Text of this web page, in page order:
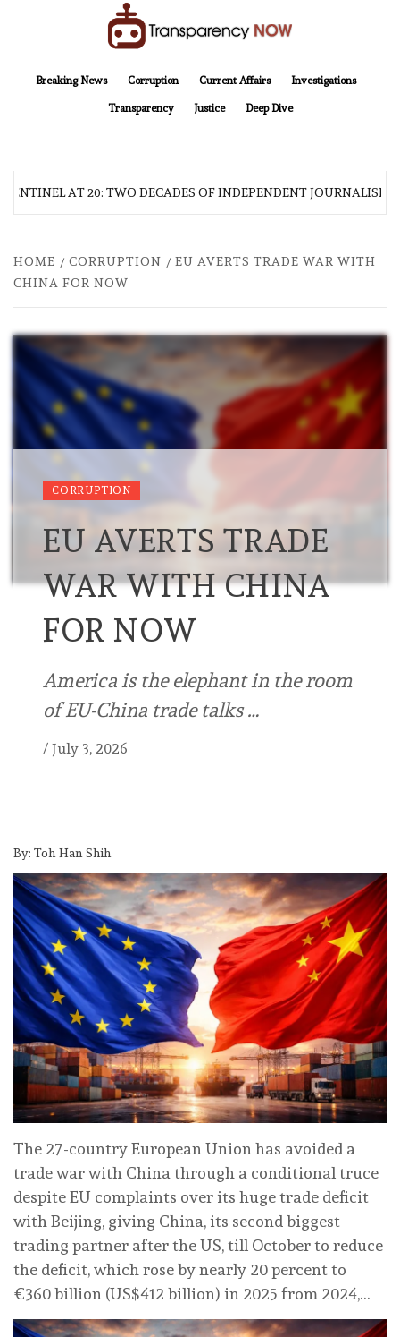
Breaking News
Corruption Current Affairs Investigations
Transparency Justice Deep Dive
AT 20: TWO DECADES OF INDEPENDENT JOURNALISM
HOME CORRUPTION
EU AVERTS TRADE WAR WITH
CHINA FOR NOW
CORRUPTION
EU AVERTS TRADE
WAR WITH CHINA
FOR NOW
America is the elephant in the room
of EU-China trade talks …
/ July 3, 2026
By: Toh Han Shih
The 27-country European Union has avoided a
trade war with China through a conditional truce
despite EU complaints over its huge trade deficit
with Beijing, giving China, its second biggest
trading partner after the US, till October to reduce
the deficit, which rose by nearly 20 percent to
€360 billion (US$412 billion) in 2025 from 2024,…